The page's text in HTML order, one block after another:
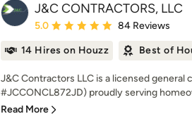
J&C CONTRACTORS, LLC
Average rating: 5 out of 5 stars
5.0 84 Reviews
14 Hires on Houzz Best of
J&C Contractors LLC is a licensed general
#JCCONCL872JD) proudly serving
Read More